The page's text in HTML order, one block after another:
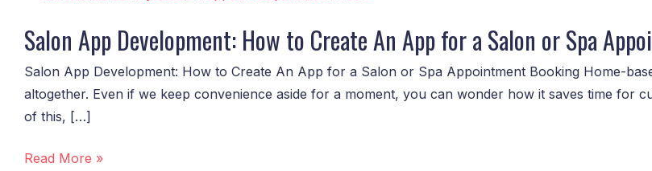
Salon App Development: How to Create An App for a Salon or Spa
Salon App Development: How to Create An App for a Salon or Spa Appointment Booking Home-
altogether. Even if we keep convenience aside for a moment, you can wonder how it saves time for
of this, […]
Development:
to
Create
An
Read More »